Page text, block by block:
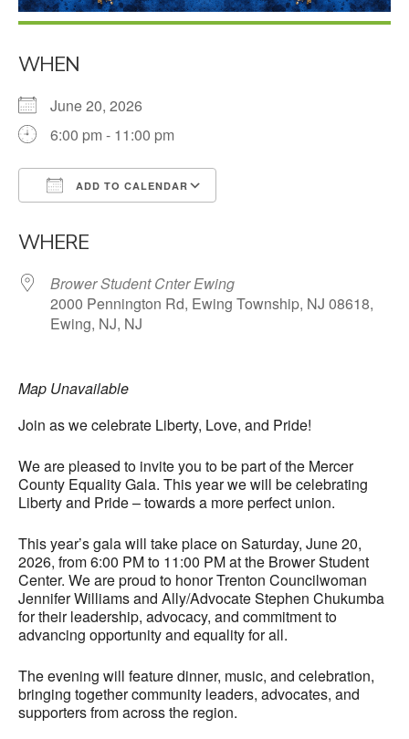
WHEN
June 20, 2026
6:00 pm - 11:00 pm
ADD TO CALENDAR
WHERE
Brower Student Cnter Ewing
2000 Pennington Rd, Ewing Township, NJ 08618,
Ewing, NJ, NJ
Map Unavailable
Join as we celebrate Liberty, Love, and Pride!
We are pleased to invite you to be part of the Mercer
County Equality Gala. This year we will be celebrating
Liberty and Pride – towards a more perfect union.
This year’s gala will take place on Saturday, June 20,
2026, from 6:00 PM to 11:00 PM at the Brower Student
Center. We are proud to honor Trenton Councilwoman
Jennifer Williams and Ally/Advocate Stephen Chukumba
for their leadership, advocacy, and commitment to
advancing opportunity and equality for all.
The evening will feature dinner, music, and celebration,
bringing together community leaders, advocates, and
supporters from across the region.